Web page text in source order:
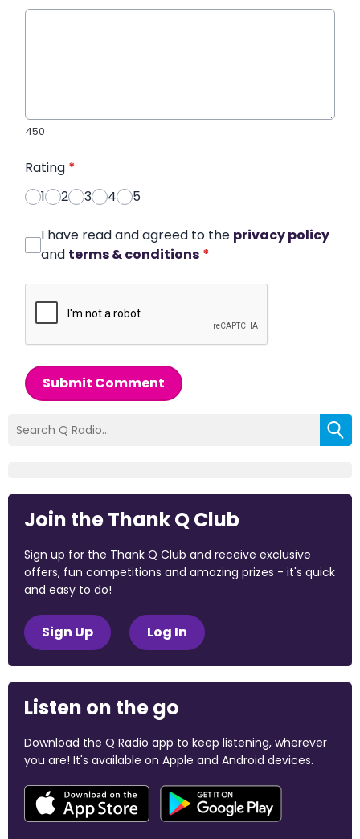
450
Rating *
1
2 3 4 5
I have read and agreed to the privacy policy
and terms & conditions *
Submit Comment
Join the Thank Q Club
Sign up for the Thank Q Club and receive exclusive
offers, fun competitions and amazing prizes - it's quick
and easy to do!
Sign Up Log In
Listen on the go
Download the Q Radio app to keep listening, wherever
you are! It's available on Apple and Android devices.